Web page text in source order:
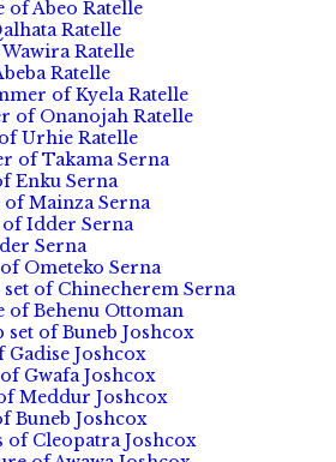
of Abeo Ratelle
Ratelle
Ratelle
Ratelle
of Kyela Ratelle
of Onanojah Ratelle
Urhie Ratelle
of Takama Serna
Enku Serna
Mainza Serna
of Idder Serna
Serna
Ometeko Serna
of Chinecherem Serna
of Behenu Ottoman
set of Buneb Joshcox
Joshcox
Gwafa Joshcox
Meddur Joshcox
Buneb Joshcox
of Cleopatra Joshcox